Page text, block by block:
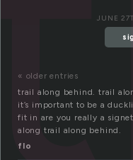
JUNE
« older entries
trail along behind. trail
it’s important to be a
fit in are you really a
along trail along behind.
flo